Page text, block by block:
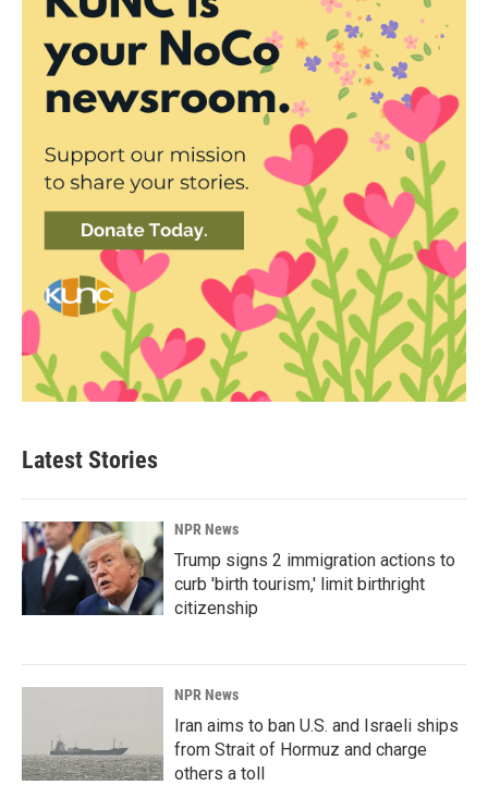
Latest Stories
NPR News
Trump signs 2 immigration actions to
curb 'birth tourism,' limit birthright
citizenship
NPR News
Iran aims to ban U.S. and Israeli ships
from Strait of Hormuz and charge
others a toll